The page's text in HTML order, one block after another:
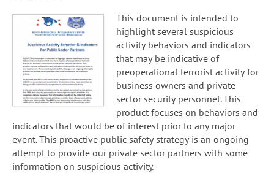
This document is intended to
highlight several suspicious
activity behaviors and indicators
that may be indicative of
preoperational terrorist activity for
business owners and private
sector security personnel. This
product focuses on behaviors and
indicators that would be of interest prior to any major
event. This proactive public safety strategy is an ongoing
attempt to provide our private sector partners with some
information on suspicious activity.